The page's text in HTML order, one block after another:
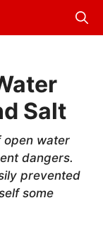
Salt
open water
dangers.
prevented
some